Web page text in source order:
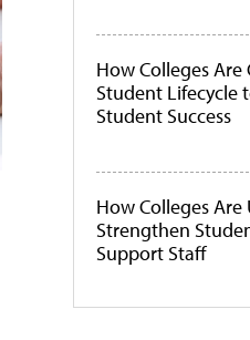
How Colleges
Student Lifecycle
Student Success
How Colleges Are
Strengthen
Support Staff